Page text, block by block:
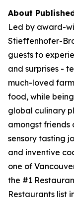
About
Led by award-
Stieffenhofer-
guests to
and surprises -
much-loved
food, while
global culinary
amongst friends
sensory tasting
and inventive
one of
the #1
Restaurants list